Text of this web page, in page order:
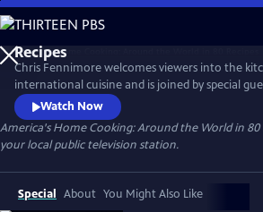
Skip
to
Main
Content
Chris Fennimore welcomes viewers into the
international cuisine and is joined by special
food and charming stories from around the
gastronomic passport as you learn to make the
staple chicken parmigiana, Asian dumplings,
Middle Eastern hummus, and more.
Watch Now
America's Home Cooking: Around the World in 80
your local public television station.
Special About You Might Also Like